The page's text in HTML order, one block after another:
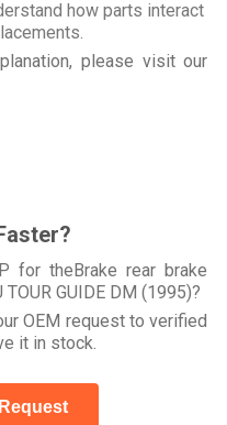
how parts interact
please visit our
for theBrake rear brake
GUIDE DM (1995)?
OEM request to verified
it in stock.